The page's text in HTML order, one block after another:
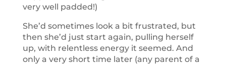
very well padded!)
She’d sometimes look a bit frustrated, but
then she’d just start again, pulling herself
up, with relentless energy it seemed. And
only a very short time later (any parent of a